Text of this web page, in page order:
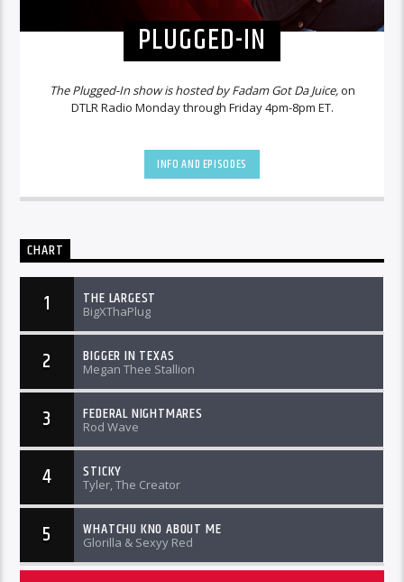
PLUGGED-IN
The Plugged-In show is hosted by Fadam Got Da Juice,on
DTLR Radio Monday through Friday 4pm-8pm ET.
INFO AND EPISODES
CHART
1 THE LARGEST
BigXThaPlug
2 BIGGER IN TEXAS
Megan Thee Stallion
3 FEDERAL NIGHTMARES
Rod Wave
4 STICKY
Tyler, The Creator
5 WHATCHU KNO ABOUT ME
Glorilla & Sexyy Red